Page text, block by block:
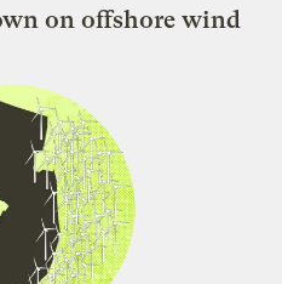
on offshore wind